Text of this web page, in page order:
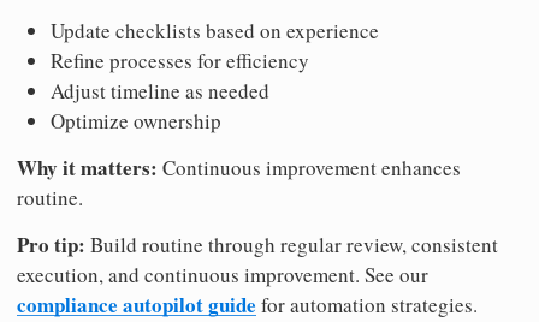
Update checklists based on experience
Refine processes for efficiency
Adjust timeline as needed
Optimize ownership
Why it matters: Continuous improvement enhances
routine.
Pro tip: Build routine through regular review, consistent
execution, and continuous improvement. See our
compliance autopilot guide for automation strategies.